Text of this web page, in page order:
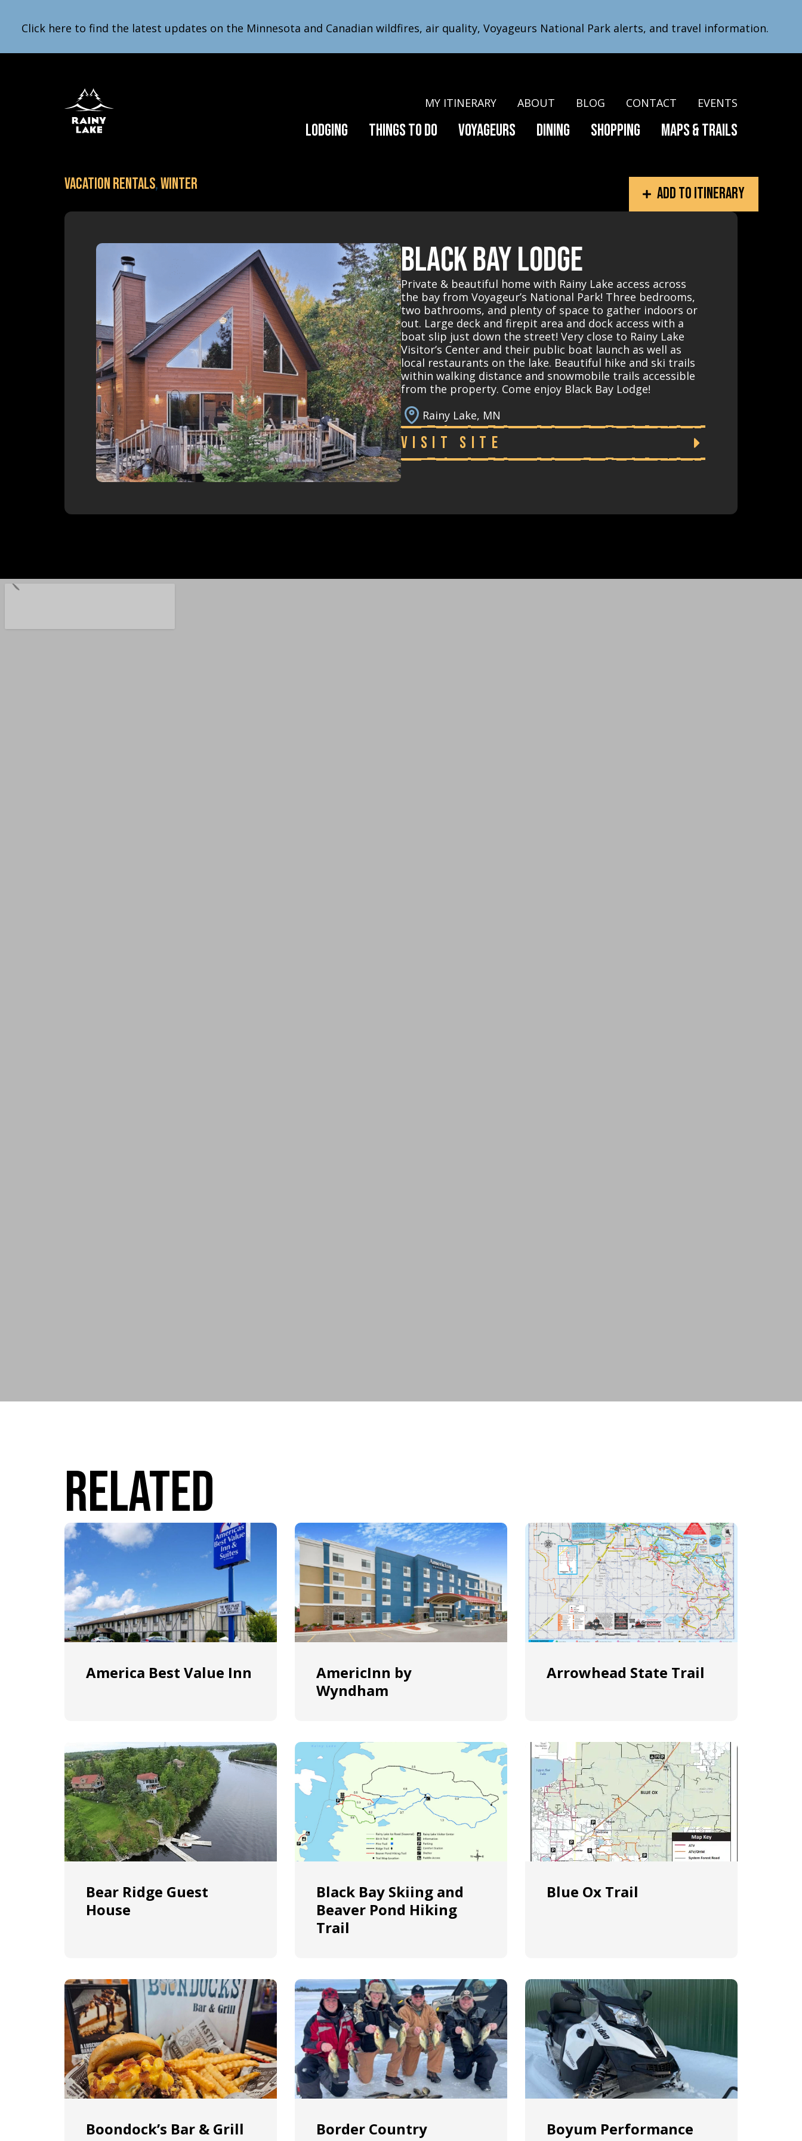
Click here to find the latest updates on the Minnesota and Canadian wildfires, air quality, Voyageurs National Park alerts, and travel information.
MY ITINERARY ABOUT BLOG CONTACT EVENTS
Lodging Things to Do Voyageurs Dining Shopping Maps & Trails
Vacation Rentals,Winter
Add to itinerary
​Black Bay Lodge
Private & beautiful home with Rainy Lake access across
the bay from Voyageur’s National Park! Three bedrooms,
two bathrooms, and plenty of space to gather indoors or
out. Large deck and firepit area and dock access with a
boat slip just down the street! Very close to Rainy Lake
Visitor’s Center and their public boat launch as well as
local restaurants on the lake. Beautiful hike and ski trails
within walking distance and snowmobile trails accessible
from the property. Come enjoy Black Bay Lodge!
Rainy Lake, MN
Visit Site
Related
America Best Value Inn
AmericInn by
Wyndham
Arrowhead State Trail
Bear Ridge Guest
House
Black Bay Skiing and
Beaver Pond Hiking
Trail
Blue Ox Trail
Boondock’s Bar & Grill
Border Country
Boyum Performance